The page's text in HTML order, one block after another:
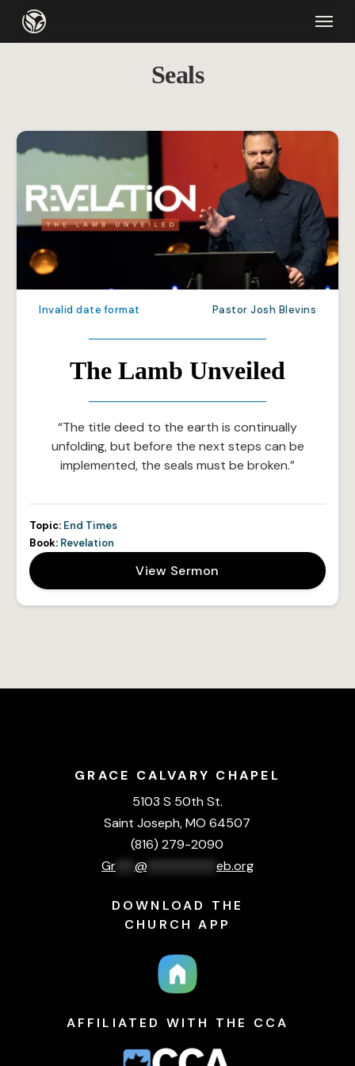
Menu
Seals
Invalid date format Pastor Josh Blevins
The Lamb Unveiled
“The title deed to the earth is continually
unfolding, but before the next steps can be
implemented, the seals must be broken.”
Topic: End Times
Book: Revelation
View Sermon
GRACE CALVARY CHAPEL
5103 S 50th St.
Saint Joseph, MO 64507
(816) 279-2090
Gr*** @*********** eb.org
DOWNLOAD THE
CHURCH APP
AFFILIATED WITH THE CCA